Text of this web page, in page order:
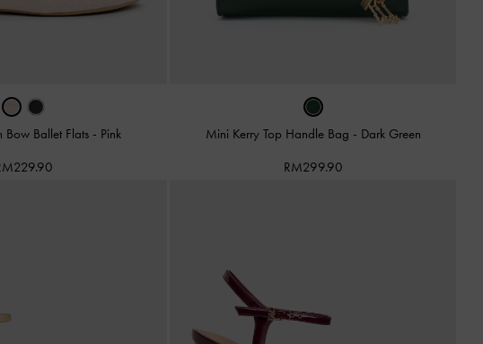
Bow Ballet Flats - Pink Mini Kerry Top Handle Bag - Dark Green
RM299.90